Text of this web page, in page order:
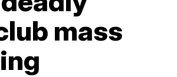
mass